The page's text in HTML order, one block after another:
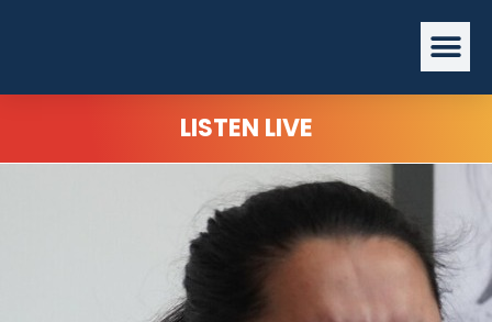
LISTEN LIVE